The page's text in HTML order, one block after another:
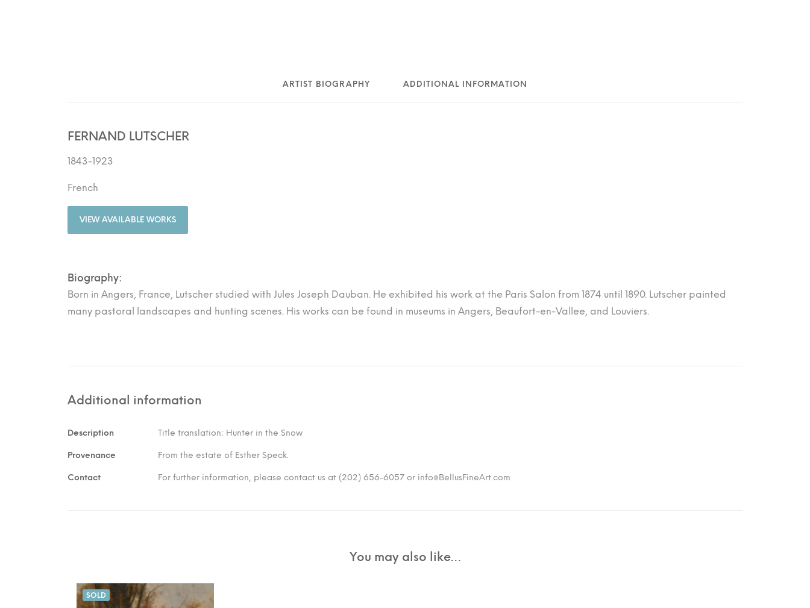
ARTIST BIOGRAPHY ADDITIONAL INFORMATION
FERNAND LUTSCHER
1843-1923
French
VIEW AVAILABLE WORKS
Biography:
Born in Angers, France, Lutscher studied with Jules Joseph Dauban. He exhibited his work at the Paris Salon from 1874 until 1890. Lutscher painted
many pastoral landscapes and hunting scenes. His works can be found in museums in Angers, Beaufort-en-Vallee, and Louviers.
Additional information
Description Title translation: Hunter in the Snow
Provenance From the estate of Esther Speck.
Contact For further information, please contact us at (202) 656-6057 or info@BellusFineArt.com
You may also like…
SOLD